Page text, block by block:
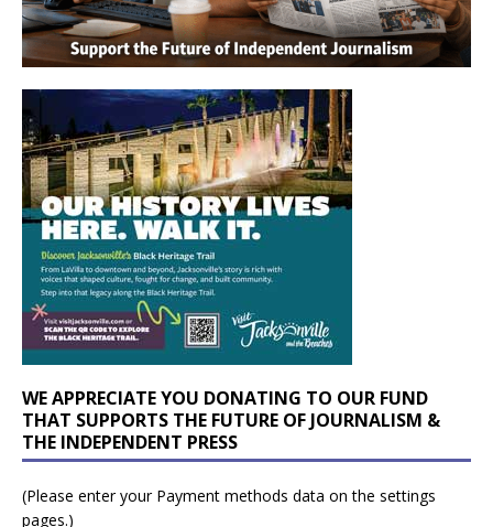
WE APPRECIATE YOU DONATING TO OUR FUND
THAT SUPPORTS THE FUTURE OF JOURNALISM &
THE INDEPENDENT PRESS
(Please enter your Payment methods data on the settings
pages.)